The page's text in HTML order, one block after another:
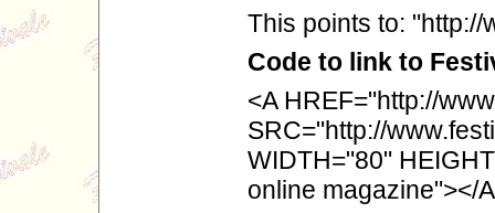
This points to:
Code to link to
<A HREF="http://
SRC="http://
WIDTH="80"
online magazine"></